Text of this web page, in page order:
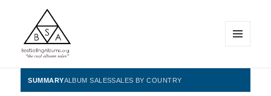
BestSellingAlbums.org
WIDGETS
SUMMARYALBUM SALESSALES BY COUNTRY